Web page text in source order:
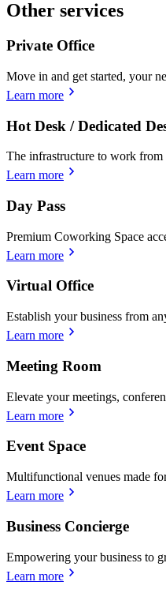
Other services
Private Office
Move in and get started, your
Learn more
Hot Desk / Dedicated
The infrastructure to work from
Learn more
Day Pass
Premium Coworking Space
Learn more
Virtual Office
Establish your business from
Learn more
Meeting Room
Elevate your meetings,
Learn more
Event Space
Multifunctional venues made
Learn more
Business Concierge
Empowering your business to
Learn more